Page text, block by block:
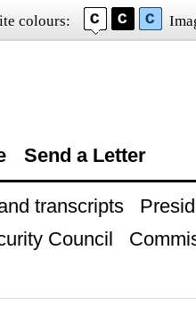
colours:
Send a Letter
transcripts
Council